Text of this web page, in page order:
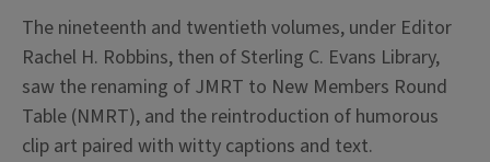
The nineteenth and twentieth volumes, under Editor
Rachel H. Robbins, then of Sterling C. Evans Library,
saw the renaming of JMRT to New Members Round
Table (NMRT), and the reintroduction of humorous
clip art paired with witty captions and text.